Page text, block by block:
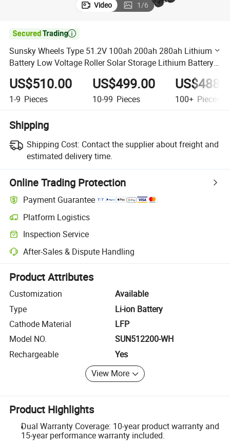
Video 1/6

Sunsky Wheels Type 51.2V 100ah 200ah 280ah Lithium
Battery Low Voltage Roller Solar Storage Lithium Battery
Power System
US$510.00
1-9 Pieces
US$499.00
10-99 Pieces 100+ Pieces
Shipping
Shipping Cost: Contact the supplier about freight and
estimated delivery time.
Online Trading Protection
Payment Guarantee
Platform Logistics
Clearer shipment tracking with platform-supported logistics.
Inspection Service
Optional pre-shipment inspection for quality and quantity checks.
After-Sales & Dispute Handling
Platform-assisted dispute resolution, including refunds or returns
Product Attributes
Customization
Available
Type
Li-ion Battery
Cathode Material
LFP
Model NO.
SUN512200-WH
Rechargeable
Yes
View More
Product Highlights
Dual Warranty Coverage: 10-year product warranty and
15-year performance warranty included.